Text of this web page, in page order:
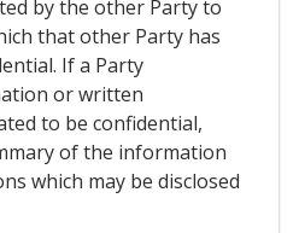
by the other Party to
that other Party has
If a Party
or written
to be confidential,
of the information
which may be disclosed